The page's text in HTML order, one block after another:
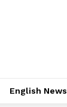
English News